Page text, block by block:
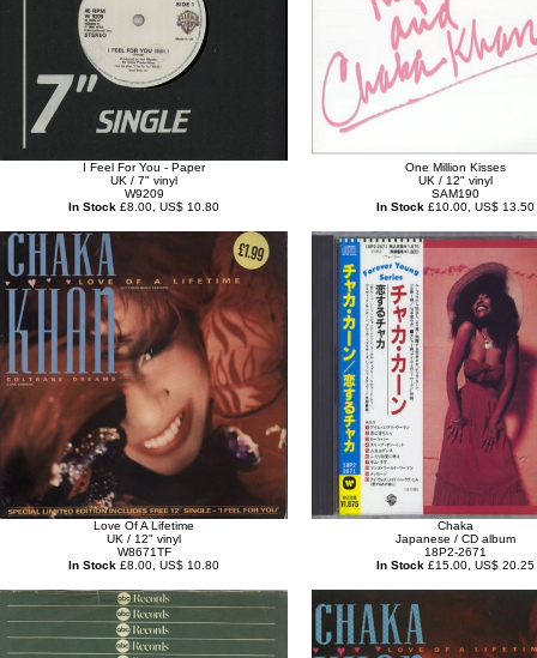
I Feel For You - Paper
UK / 7" vinyl
W9209
In Stock £8.00, US$ 10.80
One Million Kisses
UK / 12" vinyl
SAM190
In Stock £10.00, US$ 13.50
Love Of A Lifetime
UK / 12" vinyl
W8671TF
In Stock £8.00, US$ 10.80
Chaka
Japanese / CD album
18P2-2671
In Stock £15.00, US$ 20.25